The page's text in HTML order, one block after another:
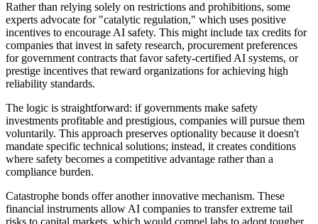
Rather than relying solely on restrictions and prohibitions, some
experts advocate for "catalytic regulation," which uses positive
incentives to encourage AI safety. This might include tax credits for
companies that invest in safety research, procurement preferences
for government contracts that favor safety-certified AI systems, or
prestige incentives that reward organizations for achieving high
reliability standards.
The logic is straightforward: if governments make safety
investments profitable and prestigious, companies will pursue them
voluntarily. This approach preserves optionality because it doesn't
mandate specific technical solutions; instead, it creates conditions
where safety becomes a competitive advantage rather than a
compliance burden.
Catastrophe bonds offer another innovative mechanism. These
financial instruments allow AI companies to transfer extreme tail